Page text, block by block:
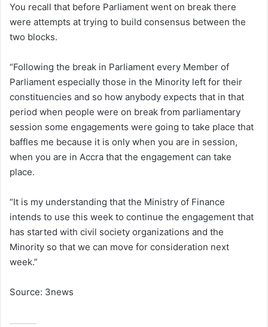
You recall that before Parliament went on break there
were attempts at trying to build consensus between the
two blocks.
“Following the break in Parliament every Member of
Parliament especially those in the Minority left for their
constituencies and so how anybody expects that in that
period when people were on break from parliamentary
session some engagements were going to take place that
baffles me because it is only when you are in session,
when you are in Accra that the engagement can take
place.
“It is my understanding that the Ministry of Finance
intends to use this week to continue the engagement that
has started with civil society organizations and the
Minority so that we can move for consideration next
week.”
Source: 3news